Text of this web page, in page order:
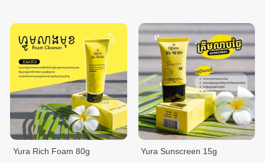
Yura Rich Foam 80g Yura Sunscreen 15g